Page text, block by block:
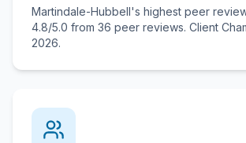
Martindale-Hubbell's highest peer
4.8/5.0 from 36 peer reviews. Client
2026.